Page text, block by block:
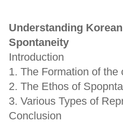
Understanding
Spontaneity
Introduction
1. The Formation of
2. The Ethos of
3. Various Types of
Conclusion